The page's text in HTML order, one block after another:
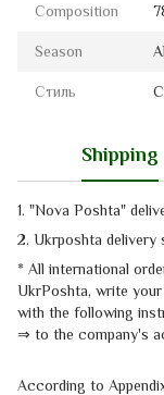
Composition
Season
Стиль
Shipping
1. "Nova Poshta"
2. Ukrposhta delivery
* All international
UkrPoshta, write
with the following
⇒ to the company's
According to